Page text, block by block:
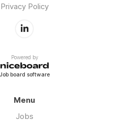
Privacy Policy
Powered by
Job board software
Menu
Jobs